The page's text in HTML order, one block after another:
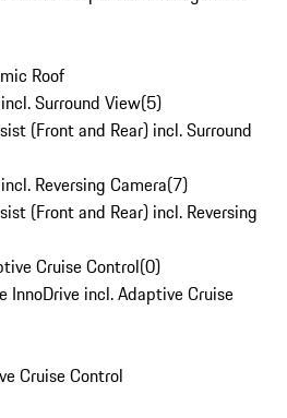
Roof
Surround View(5)
(Front and Rear) incl. Surround
Reversing Camera(7)
(Front and Rear) incl. Reversing
Cruise Control(0)
InnoDrive incl. Adaptive Cruise
Cruise Control